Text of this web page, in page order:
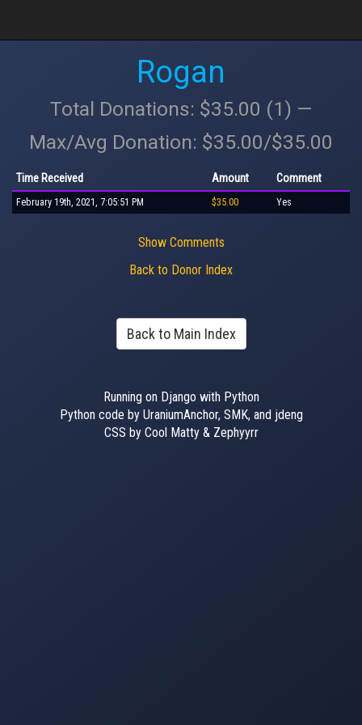
Rogan
Total Donations: $35.00 (1) —
Max/Avg Donation: $35.00/$35.00
Time Received Amount Comment
February 19th, 2021, 7:05:51 PM $35.00 Yes
Show Comments
Back to Donor Index
Back to Main Index
Running on Django with Python
Python code by UraniumAnchor, SMK, and jdeng
CSS by Cool Matty & Zephyyrr